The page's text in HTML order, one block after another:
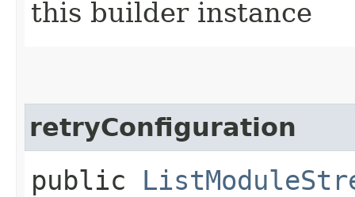
this builder instance
retryConfiguration
public